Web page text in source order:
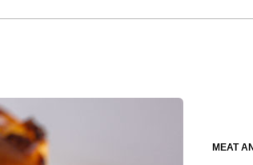
MEAT